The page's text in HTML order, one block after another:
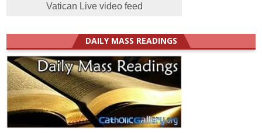
Vatican Live video feed
DAILY MASS READINGS